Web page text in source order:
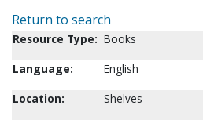
Return to search
Resource Type: Books
Language:
English
Location:
Shelves